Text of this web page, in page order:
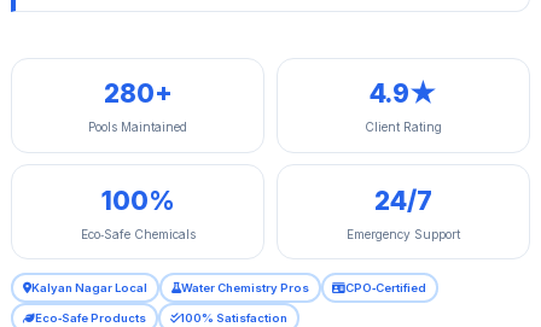
280+
Pools Maintained
4.9★
Client Rating
100%
Eco‑Safe Chemicals
24/7
Emergency Support
Kalyan Nagar Local Water Chemistry Pros CPO‑Certified
Eco‑Safe Products 100% Satisfaction